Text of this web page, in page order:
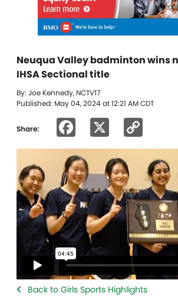
Neuqua Valley badminton wins
IHSA Sectional title
By: Joe Kennedy, NCTV17
Published: May 04, 2024 at 12:21 AM CDT
Share: Facebook
Link
Back to Girls Sports Highlights